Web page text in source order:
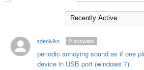
adeniyiks
periodic annoying sound as if one
device in USB port (windows 7)
2answers